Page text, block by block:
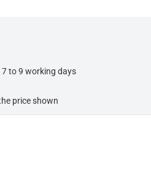
7 to 9 working days
price shown